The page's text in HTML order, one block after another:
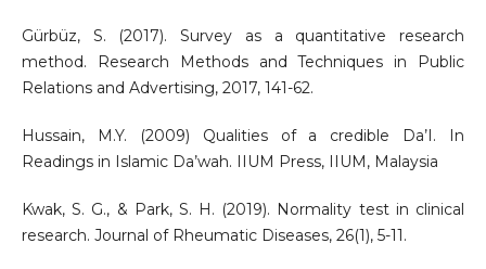
Gürbüz, S. (2017). Survey as a quantitative research
method. Research Methods and Techniques in Public
Relations and Advertising, 2017, 141-62.
Hussain, M.Y. (2009) Qualities of a credible Da’I. In
Readings in Islamic Da’wah. IIUM Press, IIUM, Malaysia
Kwak, S. G., & Park, S. H. (2019). Normality test in clinical
research. Journal of Rheumatic Diseases, 26(1), 5-11.